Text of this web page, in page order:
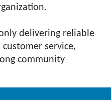
delivering reliable
service,
community